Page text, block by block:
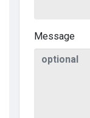
Message